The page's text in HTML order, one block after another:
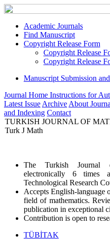
Academic Journals
Find Manuscript
Copyright Release Form
Copyright Release
Copyright Release
Manuscript Submission
Journal Home Instructions for
Latest Issue Archive About
and Indexing Contact
TURKISH JOURNAL OF
Turk J Math
The Turkish Journal
electronically 6 times
Technological Research
Accepts English-language
field of mathematics.
publication in exceptional
Contribution is open to
TÜBİTAK